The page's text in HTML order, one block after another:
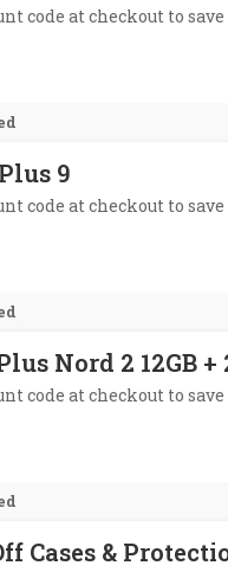
code at checkout to save
9
code at checkout to save
Nord 2 12GB +
code at checkout to save
Cases &